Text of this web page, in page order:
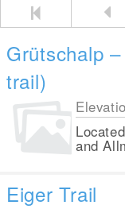
Grütschalp
trail)
and
Eiger Trail